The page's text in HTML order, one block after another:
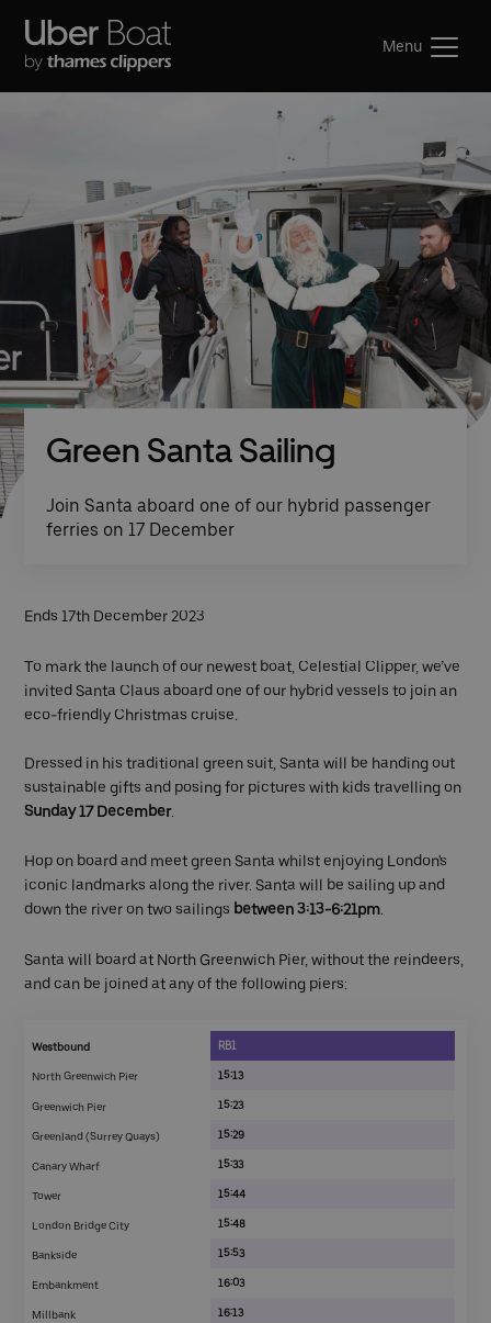
Menu
Green Santa Sailing
Join Santa aboard one of our hybrid passenger
ferries on 17 December
Ends 17th December 2023
To mark the launch of our newest boat, Celestial Clipper, we’ve
invited Santa Claus aboard one of our hybrid vessels to join an
eco-friendly Christmas cruise.
Dressed in his traditional green suit, Santa will be handing out
sustainable gifts and posing for pictures with kids travelling on
Sunday 17 December.
Hop on board and meet green Santa whilst enjoying London's
iconic landmarks along the river. Santa will be sailing up and
down the river on two sailings between 3:13-6:21pm.
Santa will board at North Greenwich Pier, without the reindeers,
and can be joined at any of the following piers:
Westbound RB1
North Greenwich Pier 15:13
Greenwich Pier 15:23
Greenland (Surrey Quays) 15:29
Canary Wharf 15:33
Tower 15:44
London Bridge City 15:48
Bankside 15:53
Embankment 16:03
Millbank 16:13